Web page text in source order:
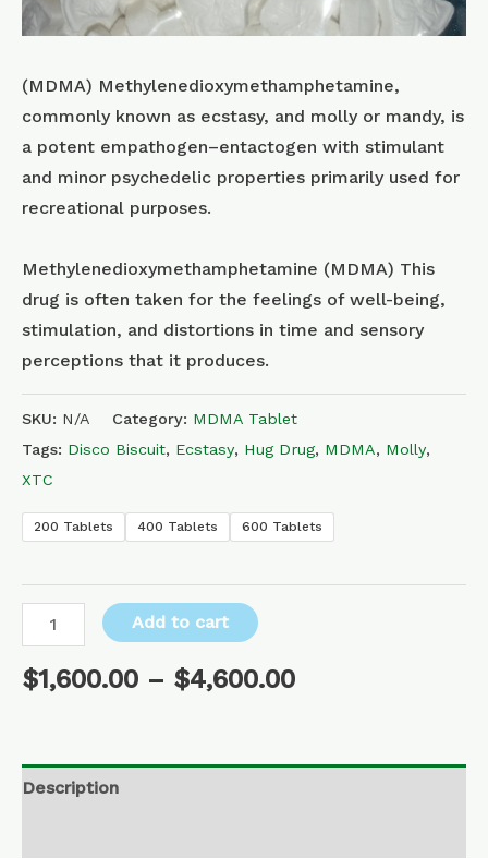
(MDMA) Methyl​enedioxy​methamphetamine,
commonly known as ecstasy, and molly or mandy, is
a potent empathogen–entactogen with stimulant
and minor psychedelic properties primarily used for
recreational purposes.
Methylenedioxymethamphetamine (MDMA) This
drug is often taken for the feelings of well-being,
stimulation, and distortions in time and sensory
perceptions that it produces.
SKU: N/A Category: MDMA Tablet
Tags: Disco Biscuit, Ecstasy, Hug Drug, MDMA, Molly,
XTC
200 Tablets 400 Tablets 600 Tablets
Add to cart
$1,600.00 – $4,600.00
Description